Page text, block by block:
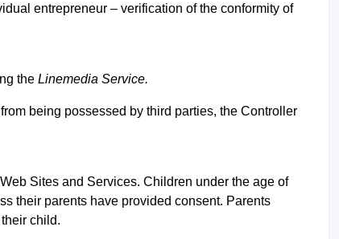
entrepreneur – verification of the conformity of
the Linemedia Service.
being possessed by third parties, the Controller
Sites and Services. Children under the age of
their parents have provided consent. Parents
child.